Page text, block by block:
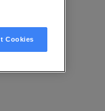
Cookies